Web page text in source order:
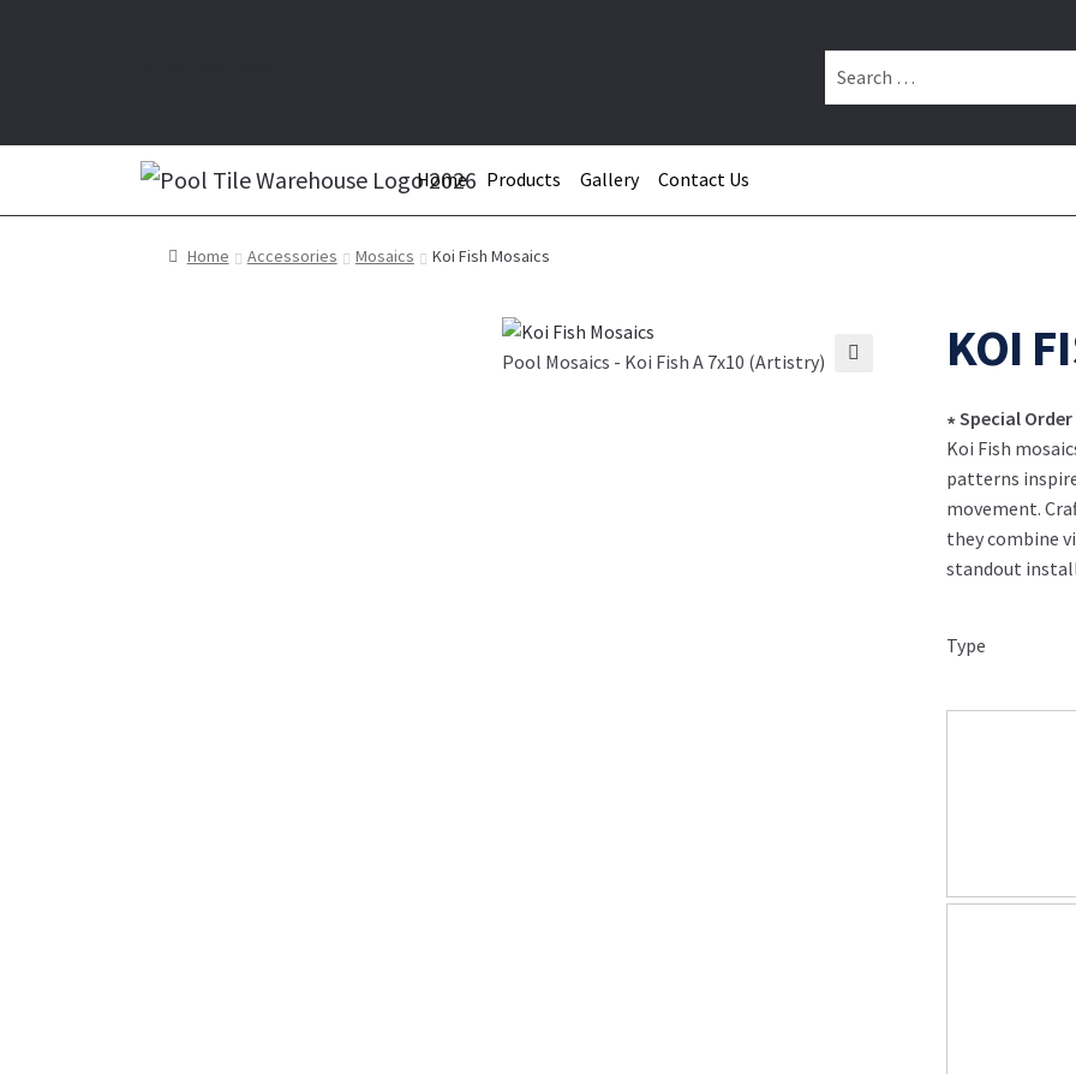
Home Products Gallery Contact Us
Home Accessories Mosaics Koi Fish Mosaics
Pool Mosaics - Koi Fish A 7x10 (Artistry) KOI
∗ Special Order
Koi Fish
patterns
movement.
they combine
standout
Type